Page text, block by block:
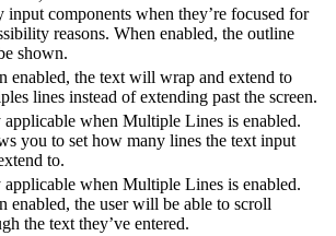
input components when they’re focused for
reasons. When enabled, the outline
shown.
enabled, the text will wrap and extend to
lines instead of extending past the screen.
when Multiple Lines is enabled.
you to set how many lines the text input
to.
when Multiple Lines is enabled.
enabled, the user will be able to scroll
the text they’ve entered.